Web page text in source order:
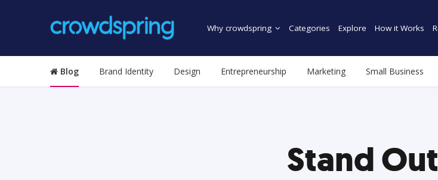
Why crowdspring Categories Explore How it Works
Blog Brand Identity Design Entrepreneurship Marketing Small Business
Stand